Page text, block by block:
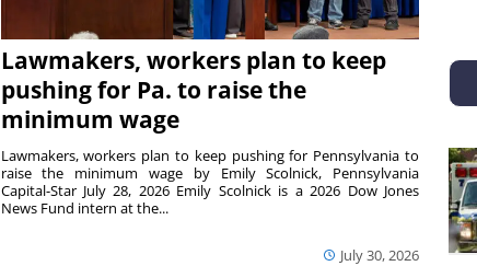
Lawmakers, workers plan to keep
pushing for Pa. to raise the
minimum wage
July 30, 2026
Lawmakers, workers plan to keep pushing for Pennsylvania to
raise the minimum wage by Emily Scolnick, Pennsylvania
Capital-Star July 28, 2026 Emily Scolnick is a 2026 Dow Jones
News Fund intern at the...